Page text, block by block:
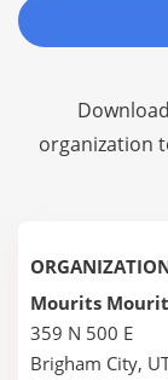
organization
Mourits
359 N 500 E
Brigham City,